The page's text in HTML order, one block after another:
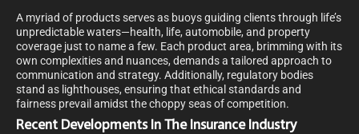
A myriad of products serves as buoys guiding clients through life’s
unpredictable waters—health, life, automobile, and property
coverage just to name a few. Each product area, brimming with its
own complexities and nuances, demands a tailored approach to
communication and strategy. Additionally, regulatory bodies
stand as lighthouses, ensuring that ethical standards and
fairness prevail amidst the choppy seas of competition.
Recent Developments In The Insurance Industry